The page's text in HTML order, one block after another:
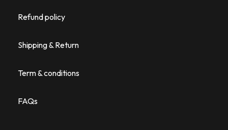
Refund policy
Shipping & Return
Term & conditions
FAQs